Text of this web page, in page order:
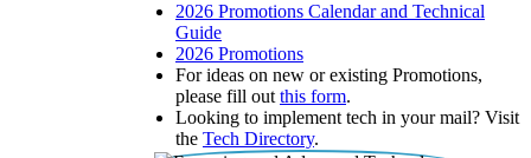
2026 Promotions Calendar and Technical
Guide
2026 Promotions
For ideas on new or existing Promotions,
please fill out this form.
Looking to implement tech in your mail? Visit
the Tech Directory.